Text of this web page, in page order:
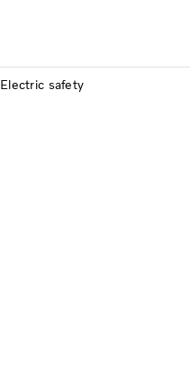
Electric safety